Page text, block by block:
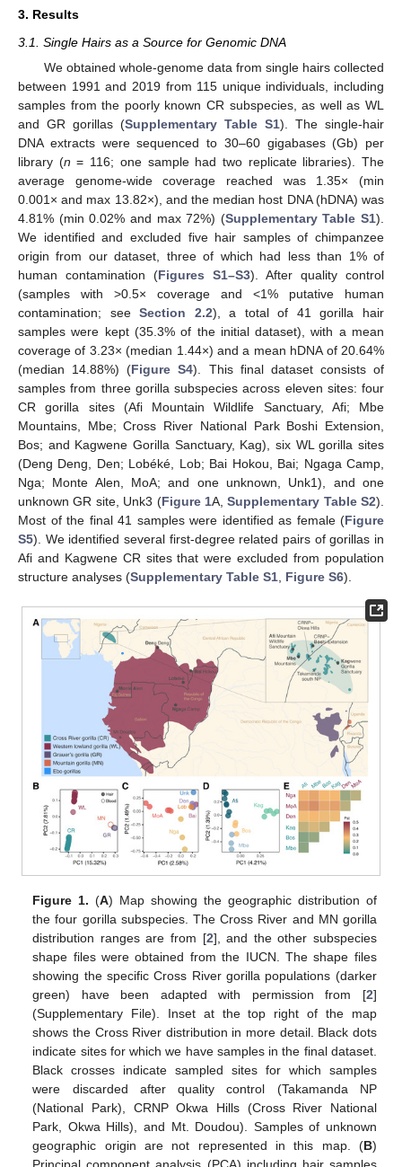
3. Results
3.1. Single Hairs as a Source for Genomic DNA
We obtained whole-genome data from single hairs collected
between 1991 and 2019 from 115 unique individuals, including
samples from the poorly known CR subspecies, as well as WL
and GR gorillas (Supplementary Table S1). The single-hair
DNA extracts were sequenced to 30–60 gigabases (Gb) per
library (n = 116; one sample had two replicate libraries). The
average genome-wide coverage reached was 1.35× (min
0.001× and max 13.82×), and the median host DNA (hDNA) was
4.81% (min 0.02% and max 72%) (Supplementary Table S1).
We identified and excluded five hair samples of chimpanzee
origin from our dataset, three of which had less than 1% of
human contamination (Figures S1–S3). After quality control
(samples with >0.5× coverage and <1% putative human
contamination; seeSection 2.2), a total of 41 gorilla hair
samples were kept (35.3% of the initial dataset), with a mean
coverage of 3.23× (median 1.44×) and a mean hDNA of 20.64%
(median 14.88%) (Figure S4). This final dataset consists of
samples from three gorilla subspecies across eleven sites: four
CR gorilla sites (Afi Mountain Wildlife Sanctuary, Afi; Mbe
Mountains, Mbe; Cross River National Park Boshi Extension,
Bos; and Kagwene Gorilla Sanctuary, Kag), six WL gorilla sites
(Deng Deng, Den; Lobéké, Lob; Bai Hokou, Bai; Ngaga Camp,
Nga; Monte Alen, MoA; and one unknown, Unk1), and one
unknown GR site, Unk3 (Figure 1A,Supplementary Table S2).
Most of the final 41 samples were identified as female (Figure
S5). We identified several first-degree related pairs of gorillas in
Afi and Kagwene CR sites that were excluded from population
structure analyses (Supplementary Table S1 Figure S6).
Figure 1. (A) Map showing the geographic distribution of
the four gorilla subspecies. The Cross River and MN gorilla
distribution ranges are from [2], and the other subspecies
shape files were obtained from the IUCN. The shape files
showing the specific Cross River gorilla populations (darker
green) have been adapted with permission from [2]
(Supplementary File). Inset at the top right of the map
shows the Cross River distribution in more detail. Black dots
indicate sites for which we have samples in the final dataset.
Black crosses indicate sampled sites for which samples
were discarded after quality control (Takamanda NP
(National Park), CRNP Okwa Hills (Cross River National
Park, Okwa Hills), and Mt. Doudou). Samples of unknown
geographic origin are not represented in this map. (B)
Principal component analysis (PCA) including hair samples